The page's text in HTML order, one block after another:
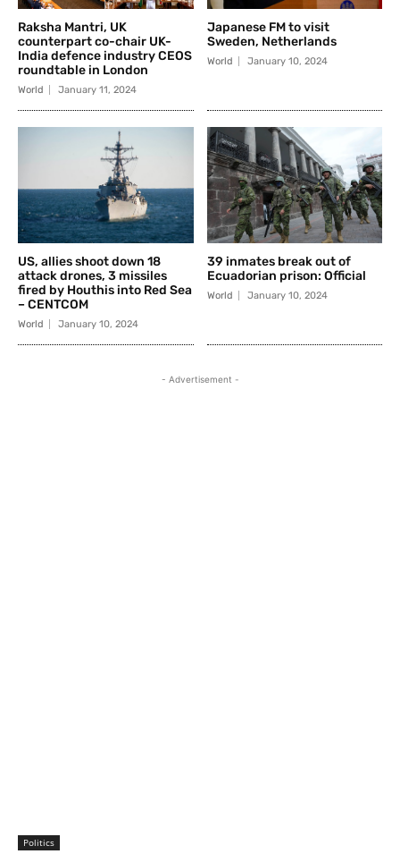
Raksha Mantri, UK
counterpart co-chair UK-
India defence industry CEOS
roundtable in London
World January 11, 2024
Japanese FM to visit
Sweden, Netherlands
World January 10, 2024
US, allies shoot down 18
attack drones, 3 missiles
fired by Houthis into Red Sea
– CENTCOM
World January 10, 2024
39 inmates break out of
Ecuadorian prison: Official
World January 10, 2024
- Advertisement -